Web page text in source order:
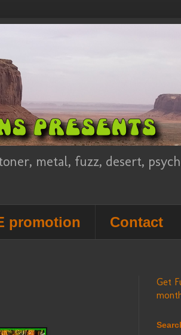
metal, fuzz, desert,
promotion Contact
Get